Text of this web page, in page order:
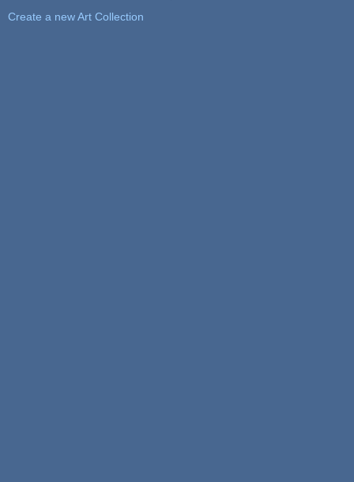
Create a new Art Collection